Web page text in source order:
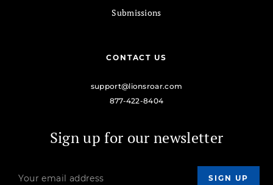
Submissions
CONTACT US
support@lionsroar.com
877-422-8404
Sign up for our newsletter